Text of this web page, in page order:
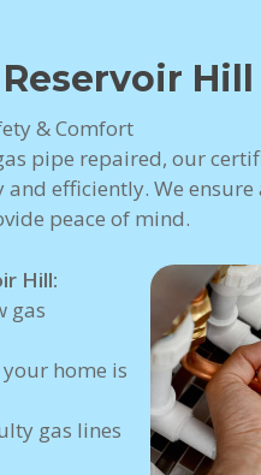
Hill
& Comfort
pipe repaired, our
efficiently. We ensure
peace of mind.
Hill:
gas
home is
gas lines